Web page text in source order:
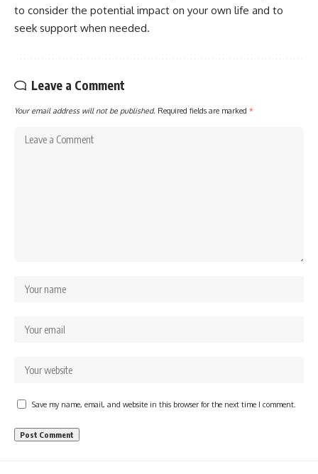
to consider the potential impact on your own life and to
seek support when needed.
Leave a Comment
Your email address will not be published. Required fields are marked *
Save my name, email, and website in this browser for the next time I comment.